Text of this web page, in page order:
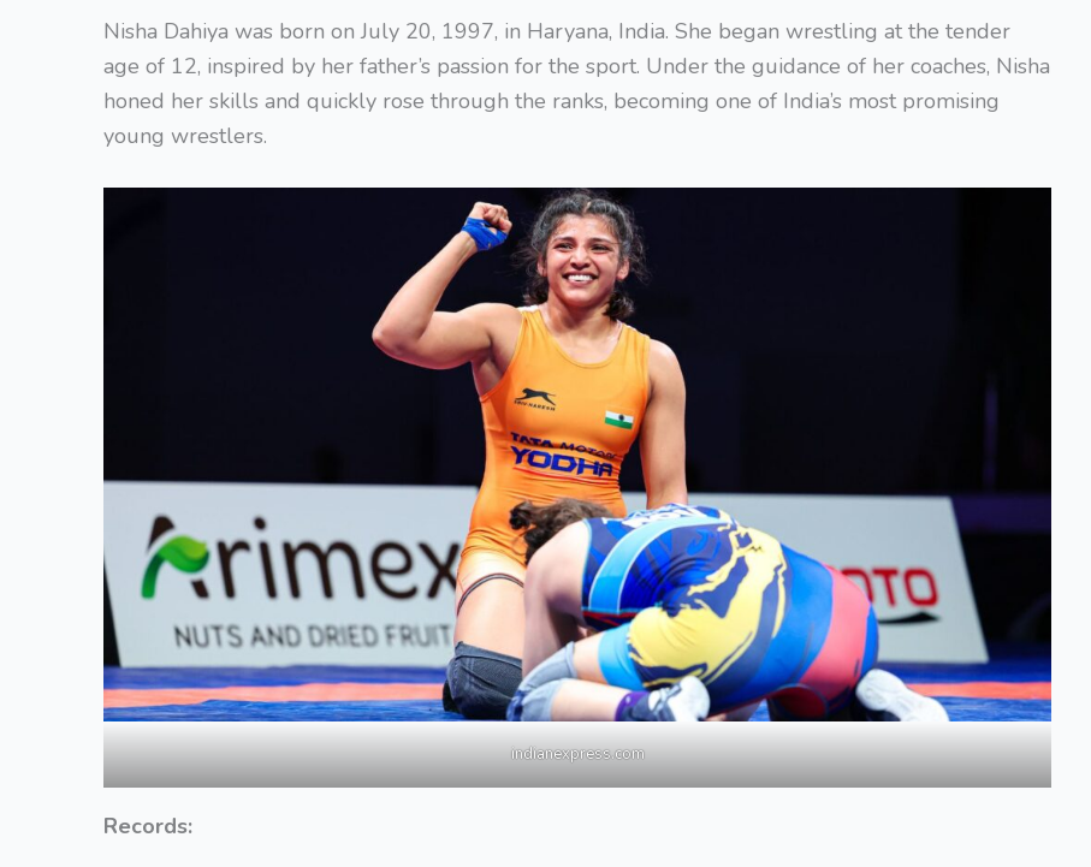
Nisha Dahiya was born on July 20, 1997, in Haryana, India. She began wrestling at the tender
age of 12, inspired by her father’s passion for the sport. Under the guidance of her coaches, Nisha
honed her skills and quickly rose through the ranks, becoming one of India’s most promising
young wrestlers.
indianexpress.com
Records: